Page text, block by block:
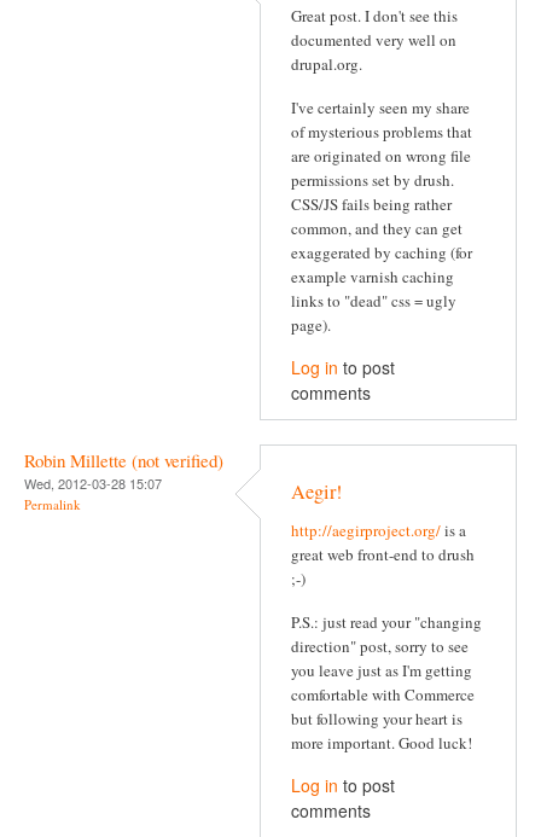
Great post. I don't see this
documented very well on
drupal.org.
I've certainly seen my share
of mysterious problems that
are originated on wrong file
permissions set by drush.
CSS/JS fails being rather
common, and they can get
exaggerated by caching (for
example varnish caching
links to "dead" css = ugly
page).
Log in to post
comments
Robin Millette (not verified)
Wed, 2012-03-28 15:07
Permalink Aegir!
http://aegirproject.org/is a
great web front-end to drush
;-)
P.S.: just read your "changing
direction" post, sorry to see
you leave just as I'm getting
comfortable with Commerce
but following your heart is
more important. Good luck!
Log in to post
comments